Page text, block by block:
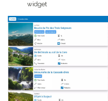
widget